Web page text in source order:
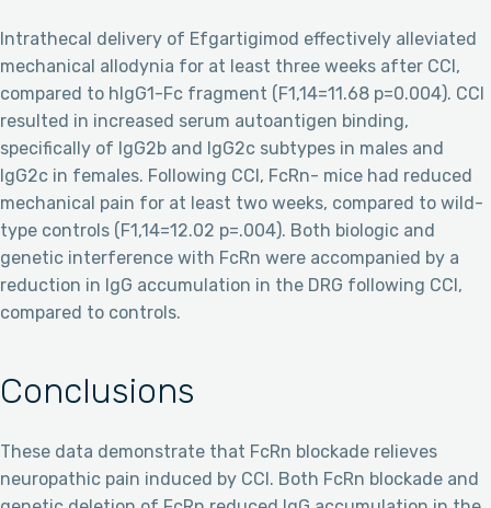
Intrathecal delivery of Efgartigimod effectively alleviated
mechanical allodynia for at least three weeks after CCI,
compared to hIgG1-Fc fragment (F1,14=11.68 p=0.004). CCI
resulted in increased serum autoantigen binding,
specifically of IgG2b and IgG2c subtypes in males and
IgG2c in females. Following CCI, FcRn- mice had reduced
mechanical pain for at least two weeks, compared to wild-
type controls (F1,14=12.02 p=.004). Both biologic and
genetic interference with FcRn were accompanied by a
reduction in IgG accumulation in the DRG following CCI,
compared to controls.
Conclusions
These data demonstrate that FcRn blockade relieves
neuropathic pain induced by CCI. Both FcRn blockade and